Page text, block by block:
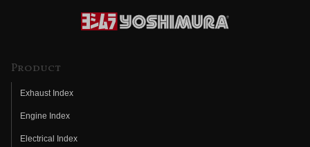
Product
Exhaust Index
Engine Index
Electrical Index